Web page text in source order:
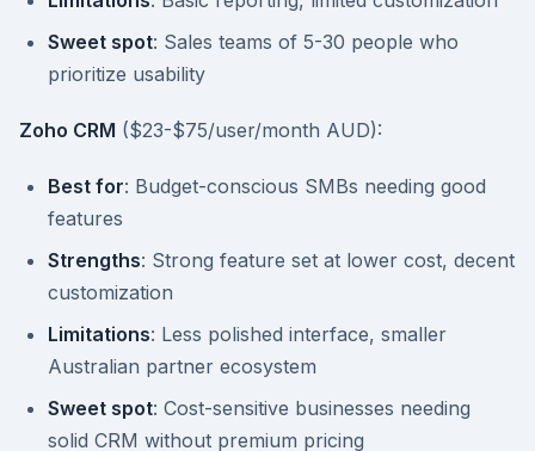
Sweet spot: Sales teams of 5-30 people who
prioritize usability
Zoho CRM ($23-$75/user/month AUD):
Best for: Budget-conscious SMBs needing good
features
Strengths: Strong feature set at lower cost, decent
customization
Limitations: Less polished interface, smaller
Australian partner ecosystem
Sweet spot: Cost-sensitive businesses needing
solid CRM without premium pricing